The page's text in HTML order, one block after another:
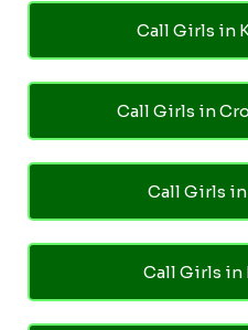
Call Girls in
Call Girls in
Call Girls
Call Girls in